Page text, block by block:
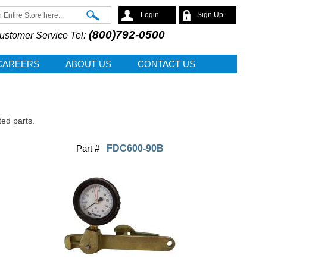
Login Sign Up
form
Search
Service Tel:(800)792-0500
ABOUT US CONTACT US
parts.
Part # FDC600-90B